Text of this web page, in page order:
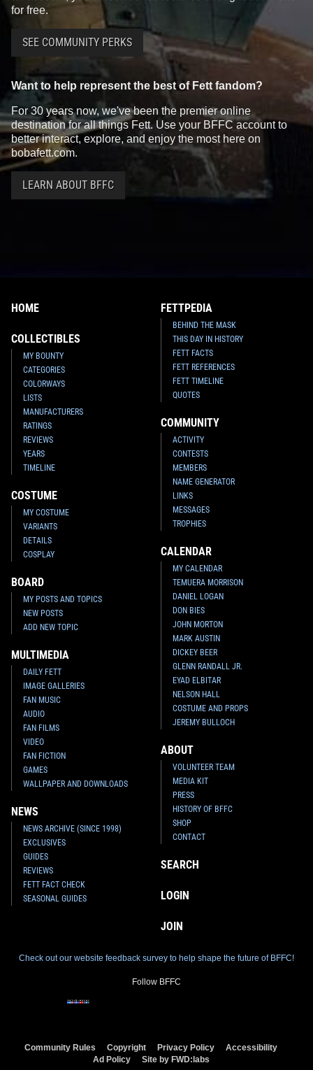
for free.
SEE COMMUNITY PERKS
Want to help represent the best of Fett fandom?
For 30 years now, we've been the premier online
destination for all things Fett. Use your BFFC account to
better interact, explore, and enjoy the most here on
bobafett.com.
LEARN ABOUT BFFC
HOME
COLLECTIBLES
MY BOUNTY
CATEGORIES
COLORWAYS
LISTS
MANUFACTURERS
RATINGS
REVIEWS
YEARS
TIMELINE
COSTUME
MY COSTUME
VARIANTS
DETAILS
COSPLAY
BOARD
MY POSTS AND TOPICS
NEW POSTS
ADD NEW TOPIC
MULTIMEDIA
DAILY FETT
IMAGE GALLERIES
FAN MUSIC
AUDIO
FAN FILMS
VIDEO
FAN FICTION
GAMES
WALLPAPER AND DOWNLOADS
NEWS
NEWS ARCHIVE (SINCE 1998)
EXCLUSIVES
GUIDES
REVIEWS
FETT FACT CHECK
SEASONAL GUIDES
FETTPEDIA
BEHIND THE MASK
THIS DAY IN HISTORY
FETT FACTS
FETT REFERENCES
FETT TIMELINE
QUOTES
COMMUNITY
ACTIVITY
CONTESTS
MEMBERS
NAME GENERATOR
LINKS
MESSAGES
TROPHIES
CALENDAR
MY CALENDAR
TEMUERA MORRISON
DANIEL LOGAN
DON BIES
JOHN MORTON
MARK AUSTIN
DICKEY BEER
GLENN RANDALL JR.
EYAD ELBITAR
NELSON HALL
COSTUME AND PROPS
JEREMY BULLOCH
ABOUT
VOLUNTEER TEAM
MEDIA KIT
PRESS
HISTORY OF BFFC
SHOP
CONTACT
SEARCH
LOGIN
JOIN
Check out our website feedback survey to help shape the future of BFFC!
Follow BFFC
Community Rules Copyright Privacy Policy
Accessibility
Ad Policy
Site by FWD:labs